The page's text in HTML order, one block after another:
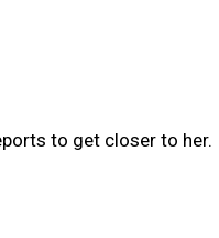
to get closer to her.